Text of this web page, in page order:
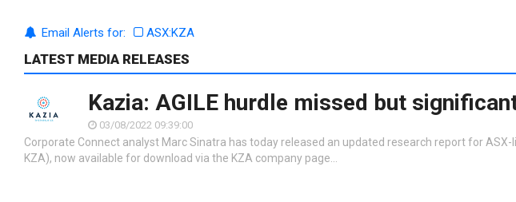
Email Alerts for: ASX:KZA
LATEST MEDIA RELEASES
Kazia: AGILE hurdle missed but
03/08/2022 09:39:00
Corporate Connect analyst Marc Sinatra has today released an updated research report for
KZA), now available for download via the KZA company page…